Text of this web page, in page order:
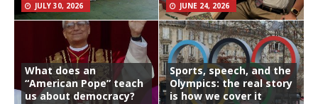
JULY 30, 2026 JUNE 24, 2026
What does an
“American Pope” teach
us about democracy?
Sports, speech, and the
Olympics: the real story
is how we cover it